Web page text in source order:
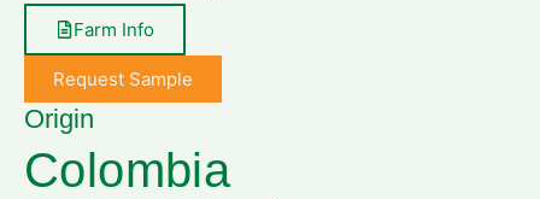
Farm Info
Request Sample
Origin
Colombia